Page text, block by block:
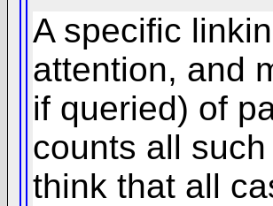
A specific
attention, and
if queried) of
counts all
think that all